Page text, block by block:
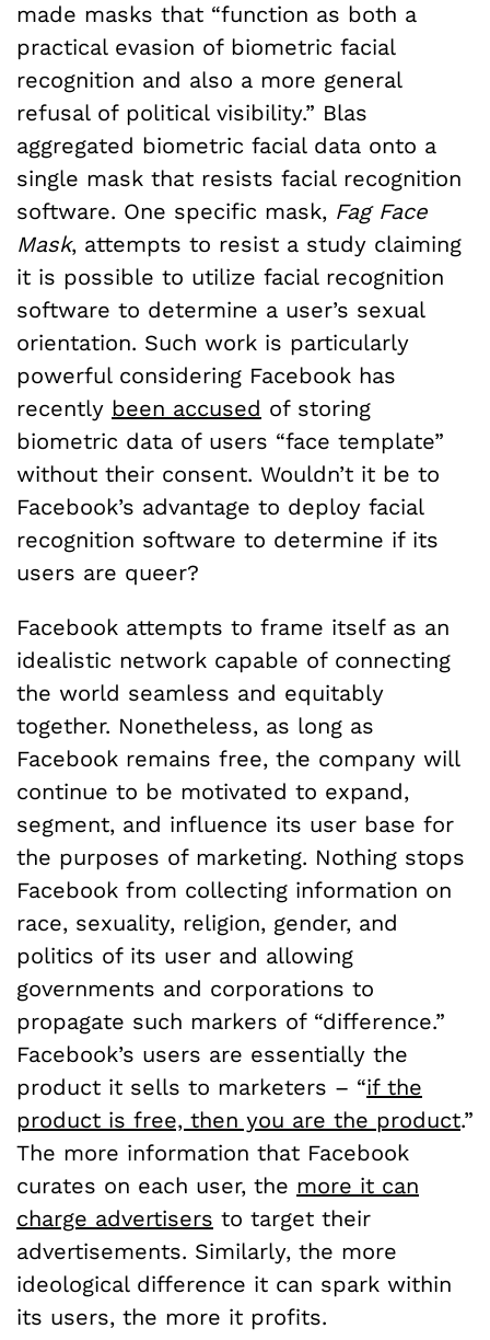
made masks that “function as both a
practical evasion of biometric facial
recognition and also a more general
refusal of political visibility.” Blas
aggregated biometric facial data onto a
single mask that resists facial recognition
software. One specific mask, Fag Face
Mask, attempts to resist a study claiming
it is possible to utilize facial recognition
software to determine a user’s sexual
orientation. Such work is particularly
powerful considering Facebook has
recently been accused of storing
biometric data of users “face template”
without their consent. Wouldn’t it be to
Facebook’s advantage to deploy facial
recognition software to determine if its
users are queer?
Facebook attempts to frame itself as an
idealistic network capable of connecting
the world seamless and equitably
together. Nonetheless, as long as
Facebook remains free, the company will
continue to be motivated to expand,
segment, and influence its user base for
the purposes of marketing. Nothing stops
Facebook from collecting information on
race, sexuality, religion, gender, and
politics of its user and allowing
governments and corporations to
propagate such markers of “difference.”
Facebook’s users are essentially the
product it sells to marketers – “if the
product is free, then you are the product.”
The more information that Facebook
curates on each user, the more it can
charge advertisers to target their
advertisements. Similarly, the more
ideological difference it can spark within
its users, the more it profits.